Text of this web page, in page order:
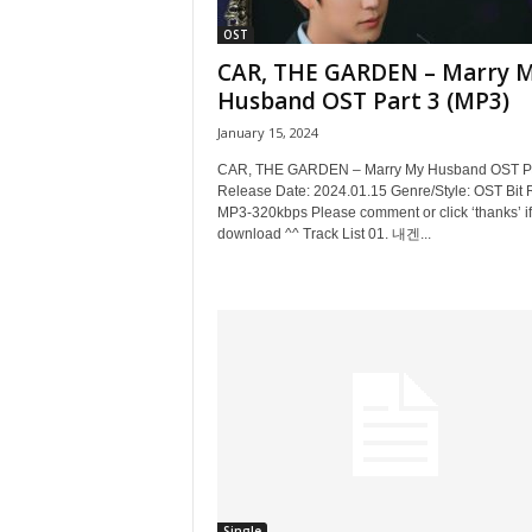
OST
CAR, THE GARDEN – Marry
Husband OST Part 3 (MP3)
January 15, 2024
CAR, THE GARDEN – Marry My Husband OST
Release Date: 2024.01.15 Genre/Style: OST Bit
MP3-320kbps Please comment or click ‘thanks’
download ^^ Track List 01. 내겐...